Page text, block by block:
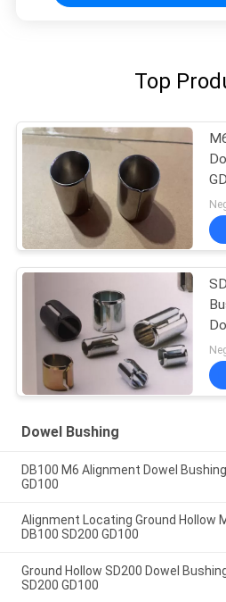
Top
Dowel Bushing
DB100 M6 Alignment Dowel
GD100
Alignment Locating Ground Hollow
DB100 SD200 GD100
Ground Hollow SD200 Dowel
SD200 GD100